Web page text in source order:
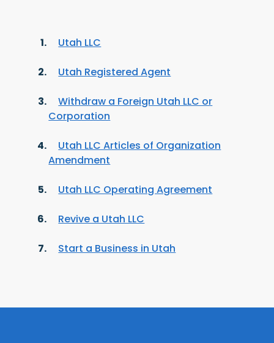
Utah LLC
Utah Registered Agent
Withdraw a Foreign Utah LLC or
Corporation
Utah LLC Articles of Organization
Amendment
Utah LLC Operating Agreement
Revive a Utah LLC
Start a Business in Utah